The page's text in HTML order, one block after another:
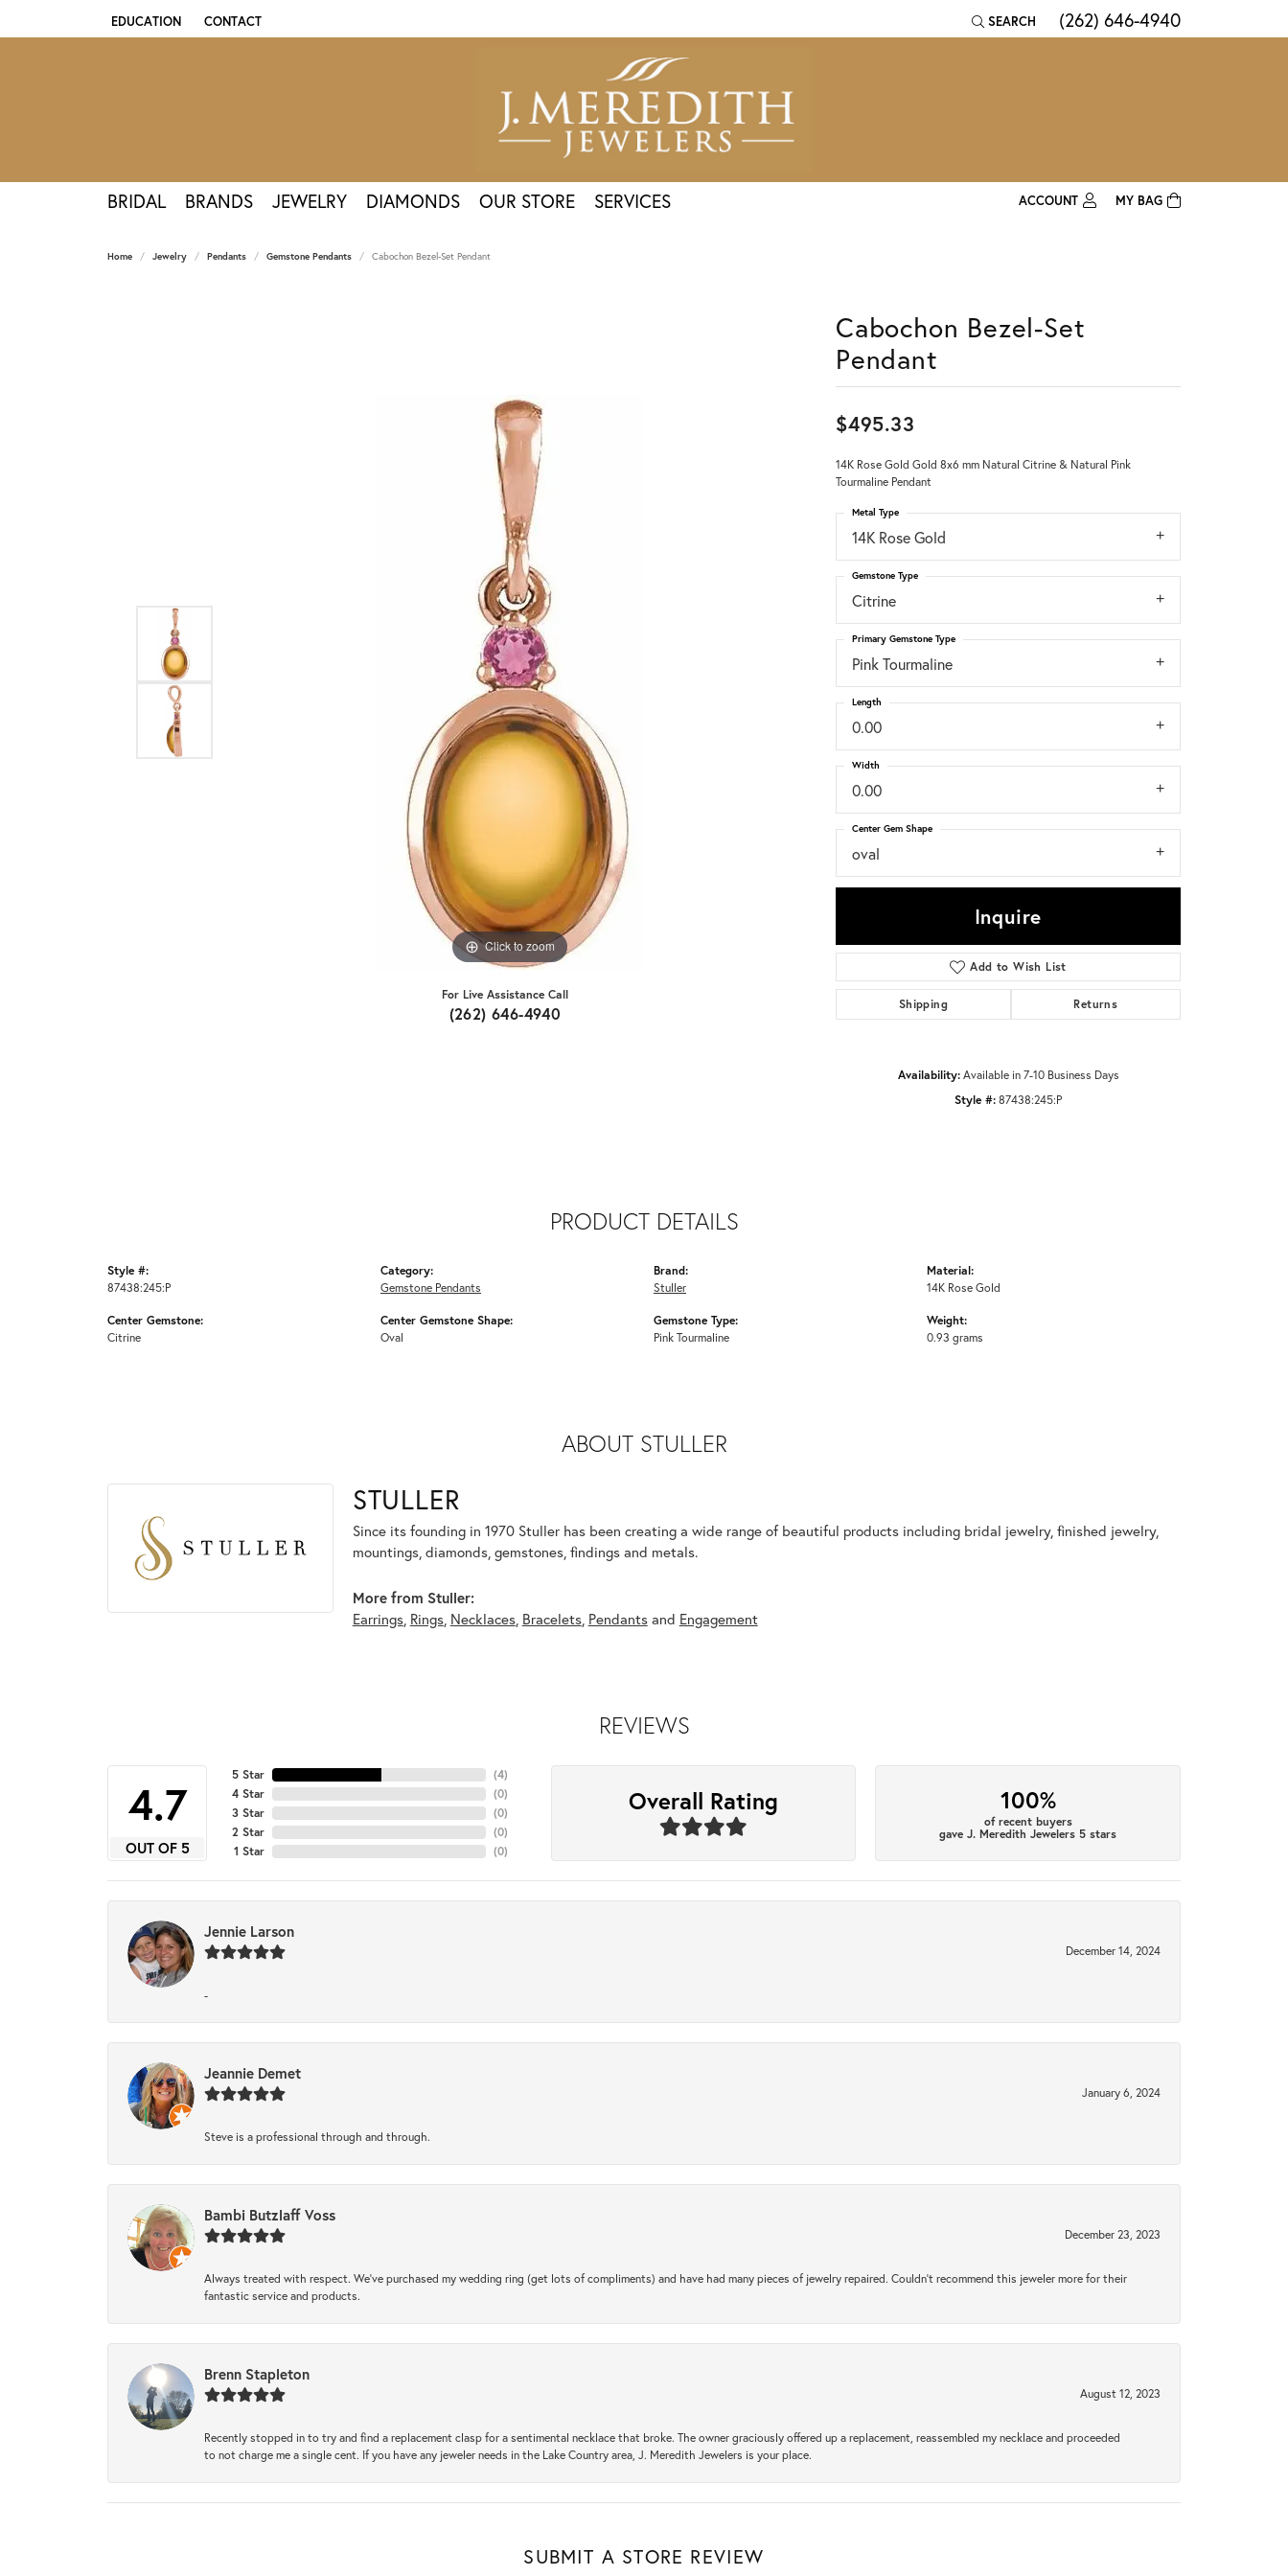
EDUCATION
TOGGLE JEWELRY EDUCATION MENU
CONTACT SEARCH
TOGGLE TOOLBAR SEARCH MENU
(262) 646-4940
BRIDAL BRANDS JEWELRY DIAMONDS OUR STORE SERVICES
ACCOUNT
Password
Forgot Password?
Don't have an account?
MY BAG
Home Jewelry Pendants Gemstone Pendants Cabochon Bezel-Set Pendant
Click to zoom Click to zoom
For Live Assistance Call
(262) 646-4940
Cabochon Bezel-Set
Pendant
$495.33
14K Rose Gold Gold 8x6 mm Natural Citrine & Natural Pink
Tourmaline Pendant
14K Rose Gold
Metal Type
Citrine
Gemstone Type
Pink Tourmaline
Primary Gemstone Type
0.00
Length
0.00
Width
oval
Center Gem Shape
Inquire
Add to Wish List
Shipping Returns
Availability: Available in 7-10 Business Days
Style #:87438:245:P
PRODUCT DETAILS
Style #:
87438:245:P
Center Gemstone:
Citrine
Category:
Gemstone Pendants
Center Gemstone Shape:
Oval
Brand:
Stuller
Gemstone Type:
Pink Tourmaline
Material:
14K Rose Gold
Weight:
0.93 grams
ABOUT STULLER
STULLER
Since its founding in 1970 Stuller has been creating a wide range of beautiful products including bridal jewelry, finished jewelry,
mountings, diamonds, gemstones, findings and metals.
More from Stuller:
Earrings, Rings, Necklaces, Bracelets, Pendantsand Engagement
REVIEWS
4.7
OUT OF 5
5 Star
4 Star
3 Star
2 Star
1 Star
(4)
(0)
(0)
(0)
(0)
Overall Rating 100%
of recent buyers
gave J. Meredith Jewelers 5 stars
Jennie Larson
December 14, 2024
-
Jeannie Demet
January 6, 2024
Steve is a professional through and through.
Bambi Butzlaff Voss
December 23, 2023
Always treated with respect. We’ve purchased my wedding ring (get lots of compliments) and have had many pieces of jewelry repaired. Couldn’t recommend this jeweler more for their
fantastic service and products.
Brenn Stapleton
August 12, 2023
Recently stopped in to try and find a replacement clasp for a sentimental necklace that broke. The owner graciously offered up a replacement, reassembled my necklace and proceeded
to not charge me a single cent. If you have any jeweler needs in the Lake Country area, J. Meredith Jewelers is your place.
SUBMIT A STORE REVIEW